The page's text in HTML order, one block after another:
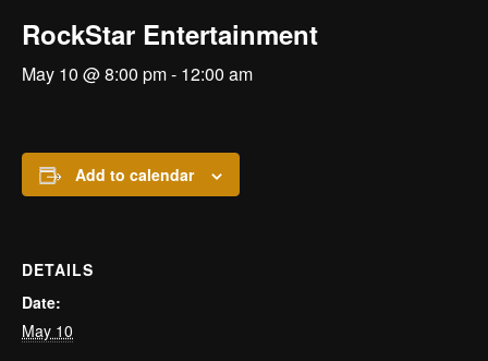
RockStar Entertainment
May 10 @ 8:00 pm- 12:00 am
Add to calendar
DETAILS
Date:
May 10